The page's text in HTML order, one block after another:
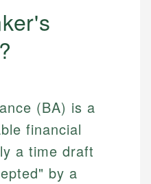
(BA) is a
financial
a time draft
by a